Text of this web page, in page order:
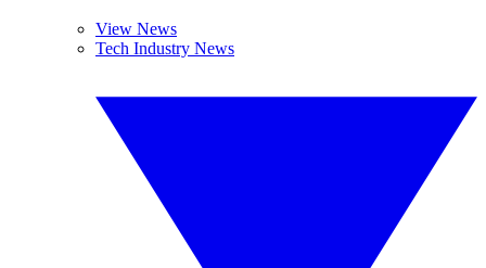
View News
Tech Industry News